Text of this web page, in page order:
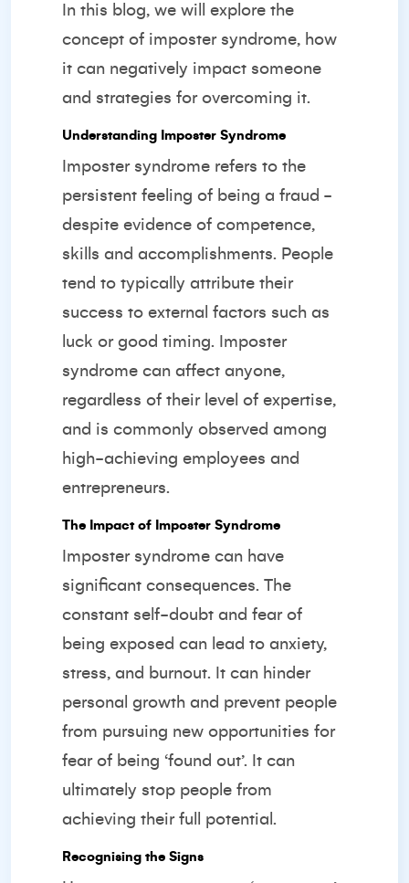
In this blog, we will explore the
concept of imposter syndrome, how
it can negatively impact someone
and strategies for overcoming it.
Understanding Imposter Syndrome
Imposter syndrome refers to the
persistent feeling of being a fraud -
despite evidence of competence,
skills and accomplishments. People
tend to typically attribute their
success to external factors such as
luck or good timing. Imposter
syndrome can affect anyone,
regardless of their level of expertise,
and is commonly observed among
high-achieving employees and
entrepreneurs.
The Impact of Imposter Syndrome
Imposter syndrome can have
significant consequences. The
constant self-doubt and fear of
being exposed can lead to anxiety,
stress, and burnout. It can hinder
personal growth and prevent people
from pursuing new opportunities for
fear of being ‘found out’. It can
ultimately stop people from
achieving their full potential.
Recognising the Signs